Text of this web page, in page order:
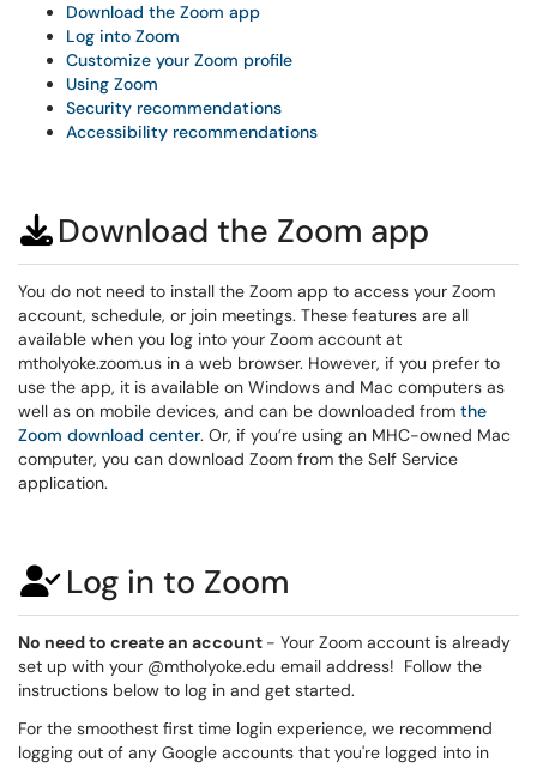
Download the Zoom app
Log into Zoom
Customize your Zoom profile
Using Zoom
Security recommendations
Accessibility recommendations
Download the Zoom app
You do not need to install the Zoom app to access your Zoom
account, schedule, or join meetings. These features are all
available when you log into your Zoom account at
mtholyoke.zoom.us in a web browser. However, if you prefer to
use the app, it is available on Windows and Mac computers as
well as on mobile devices, and can be downloaded from the
Zoom download center. Or, if you’re using an MHC-owned Mac
computer, you can download Zoom from the Self Service
application.
Log in to Zoom
No need to create an account - Your Zoom account is already
set up with your @mtholyoke.edu email address! Follow the
instructions below to log in and get started.
For the smoothest first time login experience, we recommend
logging out of any Google accounts that you're logged into in